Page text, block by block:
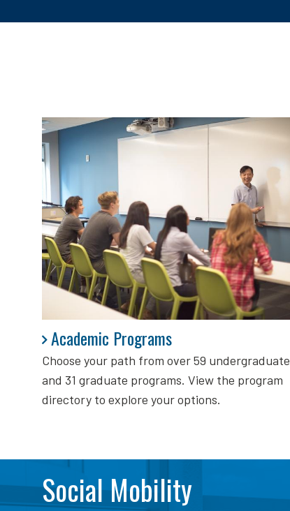
Academic Programs
Choose your path from over 59 undergraduate
and 31 graduate programs. View the program
directory to explore your options.
Academic Programs
Social Mobility